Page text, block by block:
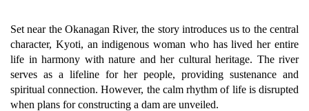
Set near the Okanagan River, the story introduces us to the central
character, Kyoti, an indigenous woman who has lived her entire
life in harmony with nature and her cultural heritage. The river
serves as a lifeline for her people, providing sustenance and
spiritual connection. However, the calm rhythm of life is disrupted
when plans for constructing a dam are unveiled.